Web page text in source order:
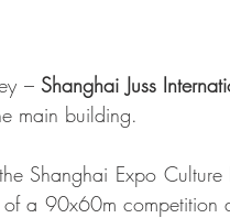
– Shanghai Juss
main building.
Shanghai Expo
a 90x60m competition